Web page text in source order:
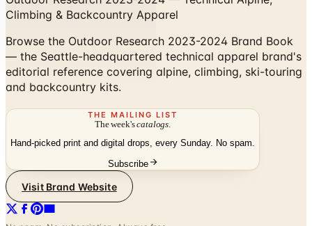
Browse the Outdoor Research 2023-2024 Brand Book
— the Seattle-headquartered technical apparel brand's
editorial reference covering alpine, climbing, ski-touring
and backcountry kits.
THE MAILING LIST
The week's
Hand-picked print and digital drops, every Sunday. No spam.
No spam. No subscription. Always free.